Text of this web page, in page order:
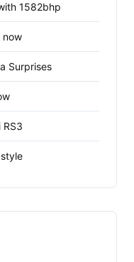
1582bhp
now
Surprises